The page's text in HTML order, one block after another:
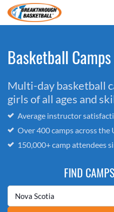
Basketball
Multi-day basketball
girls of all ages and
Average instructor
Over 400 camps across the
150,000+ camp attendees
FIND